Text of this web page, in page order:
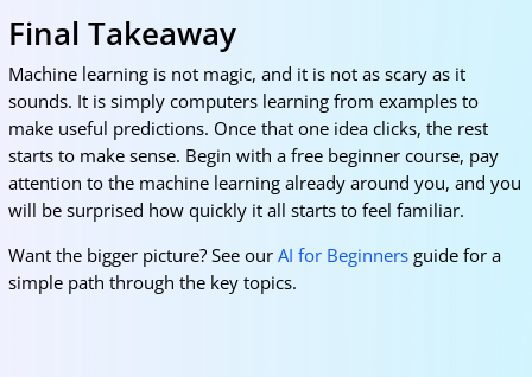
Final Takeaway
Machine learning is not magic, and it is not as scary as it
sounds. It is simply computers learning from examples to
make useful predictions. Once that one idea clicks, the rest
starts to make sense. Begin with a free beginner course, pay
attention to the machine learning already around you, and you
will be surprised how quickly it all starts to feel familiar.
Want the bigger picture? See our AI for Beginnersguide for a
simple path through the key topics.